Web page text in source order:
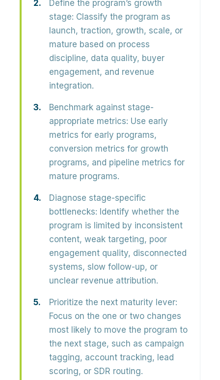
Define the program’s growth
stage: Classify the program as
launch, traction, growth, scale, or
mature based on process
discipline, data quality, buyer
engagement, and revenue
integration.
Benchmark against stage-
appropriate metrics: Use early
metrics for early programs,
conversion metrics for growth
programs, and pipeline metrics for
mature programs.
Diagnose stage-specific
bottlenecks: Identify whether the
program is limited by inconsistent
content, weak targeting, poor
engagement quality, disconnected
systems, slow follow-up, or
unclear revenue attribution.
Prioritize the next maturity lever:
Focus on the one or two changes
most likely to move the program to
the next stage, such as campaign
tagging, account tracking, lead
scoring, or SDR routing.